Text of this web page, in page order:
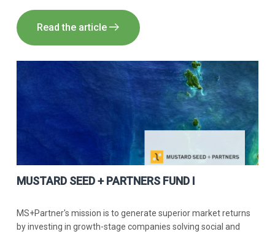
Innpact acts as AIFM, Global Portfolio Manager and Impact
Manager of the GGSF.
Read the article
MUSTARD SEED + PARTNERS FUND I
MS+Partner's mission is to generate superior market returns
by investing in growth-stage companies solving social and